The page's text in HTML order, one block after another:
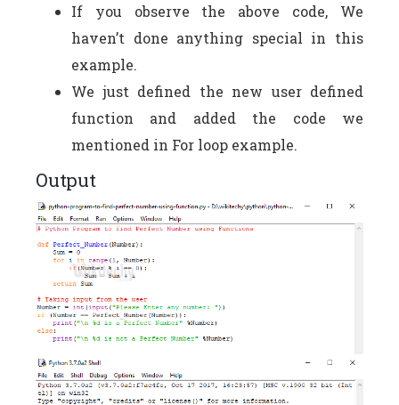
If you observe the above code, We
haven’t done anything special in this
example.
We just defined the new user defined
function and added the code we
mentioned in For loop example.
Output